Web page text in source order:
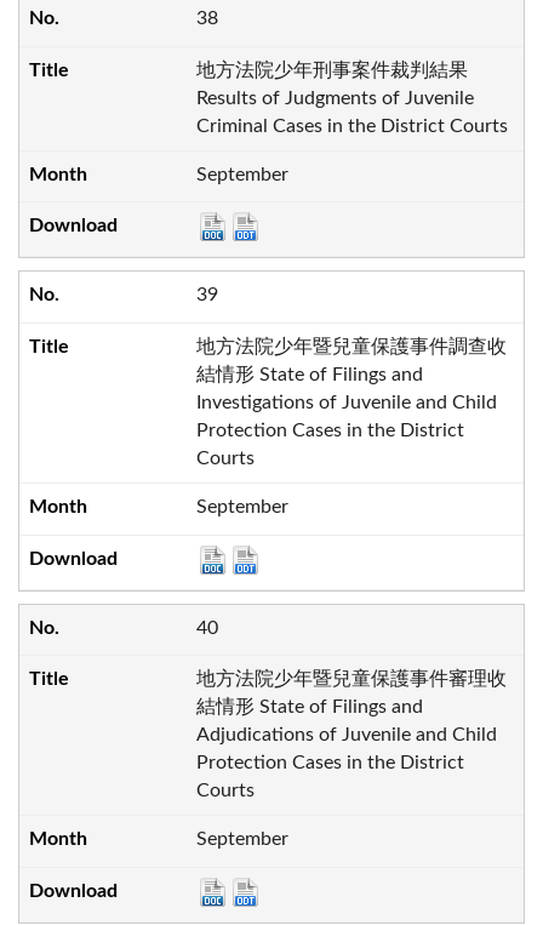
38
地方法院少年刑事案件裁判結果
Results of Judgments of Juvenile
Criminal Cases in the District Courts
September
39
地方法院少年暨兒童保護事件調查收
結情形 State of Filings and
Investigations of Juvenile and Child
Protection Cases in the District
Courts
September
40
地方法院少年暨兒童保護事件審理收
結情形 State of Filings and
Adjudications of Juvenile and Child
Protection Cases in the District
Courts
September